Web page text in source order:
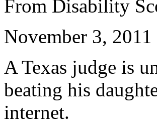
From Disability
November 3, 2011
A Texas judge is
beating his
internet.